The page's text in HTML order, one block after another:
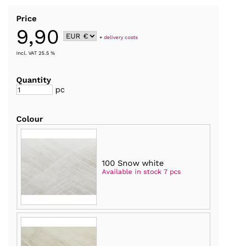
Price
9,90 +delivery costs
Incl. VAT 25.5 %
Quantity
pc
Colour
100 Snow white
Available in stock 7 pcs